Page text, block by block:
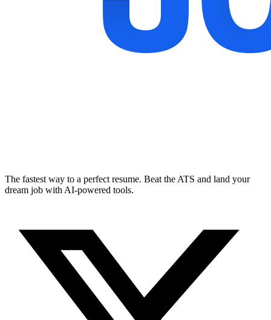
The fastest way to a perfect resume. Beat the ATS and land your
dream job with AI-powered tools.